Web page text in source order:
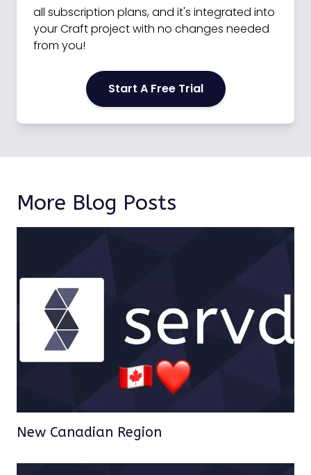
all subscription plans, and it's integrated into
your Craft project with no changes needed
from you!
Start A Free Trial
More Blog Posts
New Canadian Region